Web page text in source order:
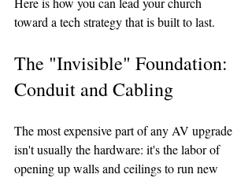
toward a tech strategy that is built to last.
The "Invisible" Foundation:
Conduit and Cabling
The most expensive part of any AV upgrade
isn't usually the hardware: it's the labor of
opening up walls and ceilings to run new